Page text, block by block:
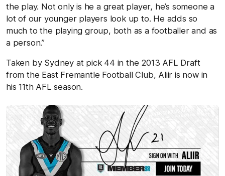
the play. Not only is he a great player, he’s someone a
lot of our younger players look up to. He adds so
much to the playing group, both as a footballer and as
a person.”
Taken by Sydney at pick 44 in the 2013 AFL Draft
from the East Fremantle Football Club, Aliir is now in
his 11th AFL season.